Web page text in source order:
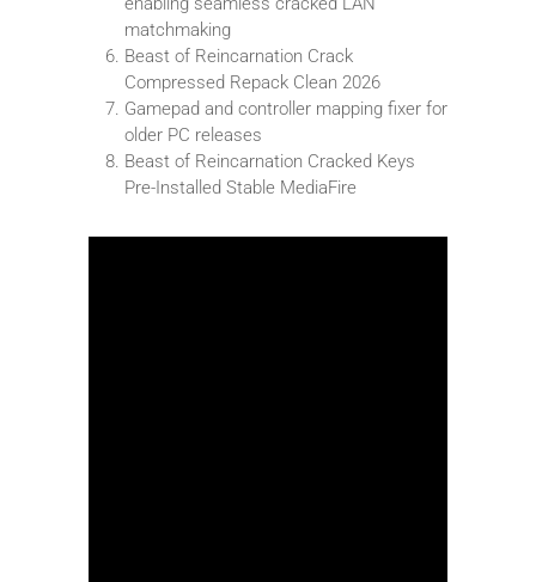
matchmaking
Beast of Reincarnation Crack
Compressed Repack Clean 2026
Gamepad and controller mapping fixer for
older PC releases
Beast of Reincarnation Cracked Keys
Pre-Installed Stable MediaFire